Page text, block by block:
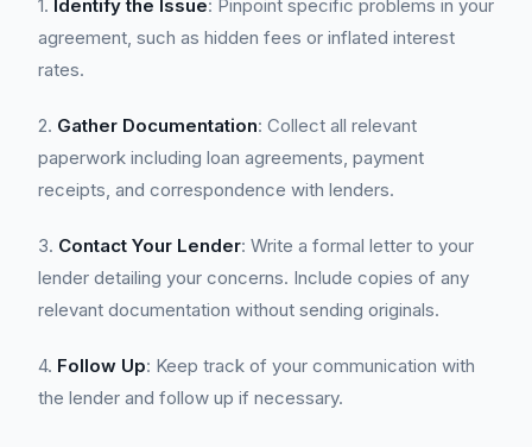
1. Identify the Issue: Pinpoint specific problems in your
agreement, such as hidden fees or inflated interest
rates.
2. Gather Documentation: Collect all relevant
paperwork including loan agreements, payment
receipts, and correspondence with lenders.
3. Contact Your Lender: Write a formal letter to your
lender detailing your concerns. Include copies of any
relevant documentation without sending originals.
4. Follow Up: Keep track of your communication with
the lender and follow up if necessary.